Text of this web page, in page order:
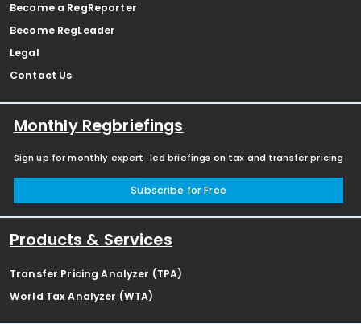
Become a RegReporter
Become RegLeader
Legal
Contact Us
Monthly Regbriefings
Sign up for monthly expert-led briefings on tax and transfer pricing
Subscribe for Free
Products & Services
Transfer Pricing Analyzer (TPA)
World Tax Analyzer (WTA)